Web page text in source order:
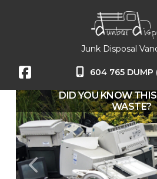
Junk Disposal
604 765 DUMP
DID YOU KNOW
WASTE?